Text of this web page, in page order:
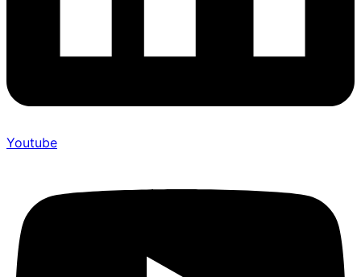
Youtube